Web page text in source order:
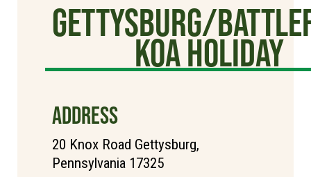
Gettysburg/
KOA Holiday
ADDRESS
20 Knox Road Gettysburg,
Pennsylvania 17325